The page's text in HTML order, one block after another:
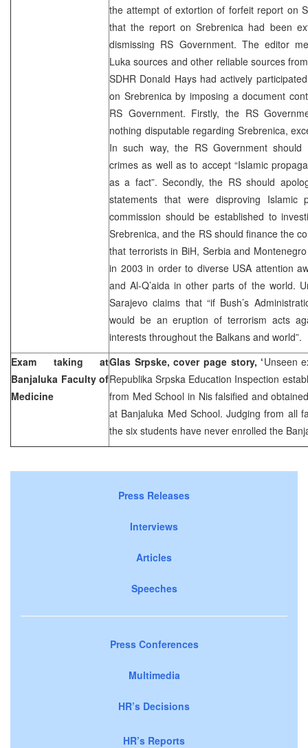
the attempt of extortion of forfeit report on
that the report on Srebrenica had been
dismissing RS Government. The editor
Luka sources and other reliable sources
SDHR Donald Hays had actively
on Srebrenica by imposing a document
RS Government. Firstly, the RS
nothing disputable regarding Srebrenica,
In such way, the RS Government
crimes as well as to accept “Islamic
as a fact”. Secondly, the RS should
statements that were disproving Islamic
commission should be established to
Srebrenica, and the RS should finance the
that terrorists in BiH, Serbia and
in 2003 in order to diverse USA attention
and Al-Q’aida in other parts of the world.
Sarajevo claims that “if Bush’s
would be an eruption of terrorism acts
interests throughout the Balkans and world”.
Exam taking at
Banjaluka Faculty of
Medicine
Glas Srpske, cover page story, ‘Unseen
Republika Srpska Education Inspection
from Med School in Nis falsified and
at Banjaluka Med School. Judging from all
the six students have never enrolled the
Press Releases
Interviews
Articles
Speeches
Press Conferences
Multimedia
HR’s Decisions
HR’s Reports